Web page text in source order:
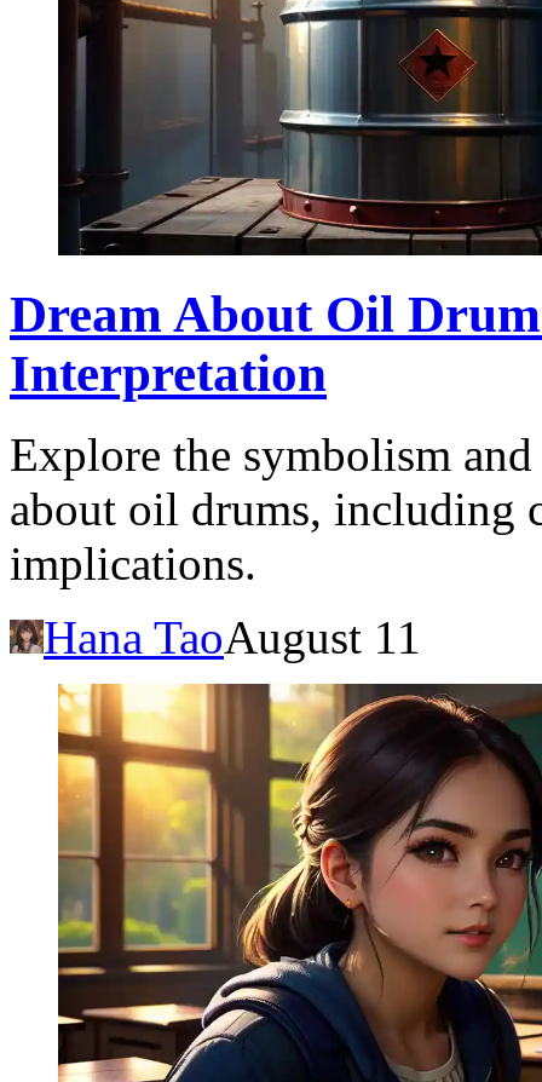
Dream About Oil
Interpretation
Explore the symbolism
about oil drums, including
implications.
Hana TaoAugust 11